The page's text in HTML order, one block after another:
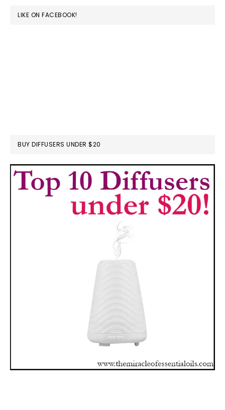
LIKE ON FACEBOOK!
BUY DIFFUSERS UNDER $20